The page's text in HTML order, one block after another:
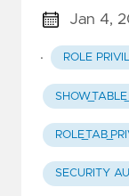
Jan 4,
· ROLE
SECURITY